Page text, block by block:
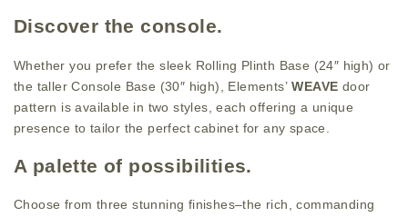
Discover the console.
Whether you prefer the sleek Rolling Plinth Base (24″ high) or
the taller Console Base (30″ high), Elements’WEAVE door
pattern is available in two styles, each offering a unique
presence to tailor the perfect cabinet for any space.
A palette of possibilities.
Choose from three stunning finishes–the rich, commanding